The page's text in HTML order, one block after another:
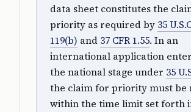
data sheet constitutes the
priority as required by 35
119(b) and 37 CFR 1.55. In an
international application
the national stage under 35
the claim for priority must be
within the time limit set forth